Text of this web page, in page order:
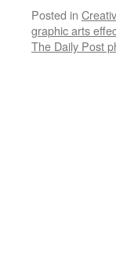
Posted in
graphic arts
The Daily Post